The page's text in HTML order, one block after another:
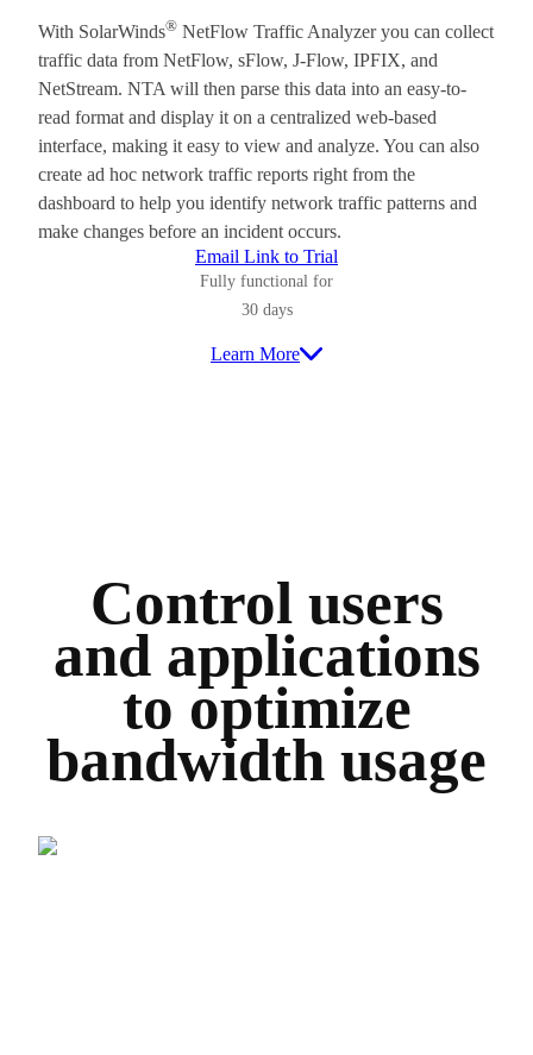
With SolarWinds® NetFlow Traffic Analyzer you can collect
traffic data from NetFlow, sFlow, J-Flow, IPFIX, and
NetStream. NTA will then parse this data into an easy-to-
read format and display it on a centralized web-based
interface, making it easy to view and analyze. You can also
create ad hoc network traffic reports right from the
dashboard to help you identify network traffic patterns and
make changes before an incident occurs.
Email Link to Trial
Fully functional for
30 days
Learn More
Control users
and applications
to optimize
bandwidth usage